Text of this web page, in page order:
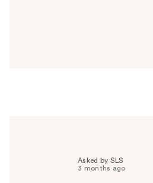
Asked by SLS
3 months ago